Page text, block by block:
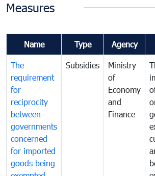
Measures
Name Type Agency
The
requirement
for
reciprocity
between
governments
concerned
for imported
goods being
Subsidies
Ministry
of
Economy
and
Finance